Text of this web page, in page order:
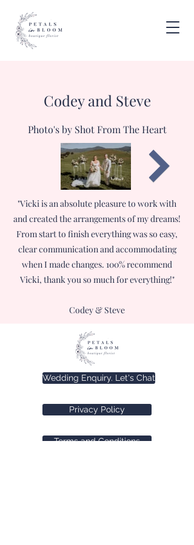
Codey and Steve
Photo's by Shot From The Heart
"Vicki is an absolute pleasure to work with
and created the arrangements of my dreams!
From start to finish everything was so easy,
clear communication and accommodating
when I made changes. 100% recommend
Vicki, thank you so much for everything!"
Codey & Steve
Wedding Enquiry. Let's Chat
Privacy Policy
Terms and Conditions